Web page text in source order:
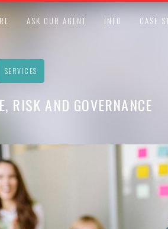
ASK OUR AGENT INFO CASE
SERVICES
RISK AND GOVERNANCE